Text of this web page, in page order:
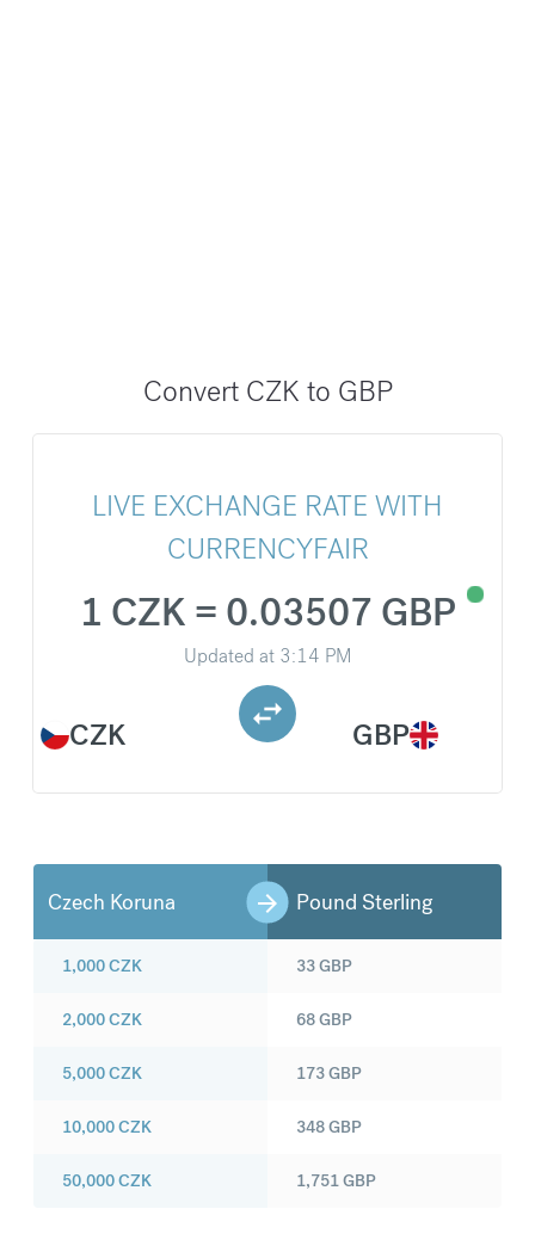
Convert CZK to GBP
LIVE EXCHANGE RATE WITH
CURRENCYFAIR
CZK
1 CZK = 0.03507 GBP
Updated at 3:14 PM
GBP
Czech Koruna Pound Sterling
1,000CZK
2,000CZK
5,000CZK
10,000CZK
50,000CZK
33GBP
68GBP
173GBP
348GBP
1,751GBP